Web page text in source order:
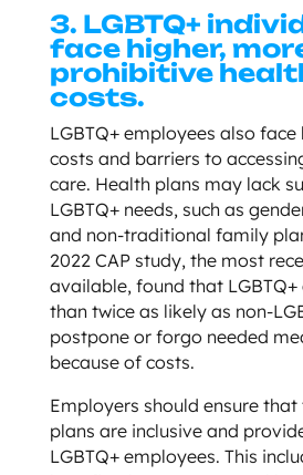
3. LGBTQ+
face higher,
prohibitive
costs.
LGBTQ+ employees also
costs and barriers to
care. Health plans may lack
LGBTQ+ needs, such as
and non-traditional family
2022 CAP study, the most
available, found that
than twice as likely as non-
postpone or forgo needed
because of costs.
Employers should ensure
plans are inclusive and
LGBTQ+ employees. This